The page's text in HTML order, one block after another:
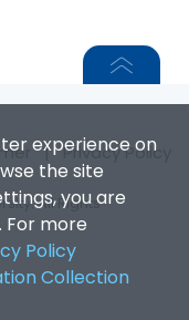
experience on
the site
you are
For more
Policy
Collection
|Privacy Policy
All Rights